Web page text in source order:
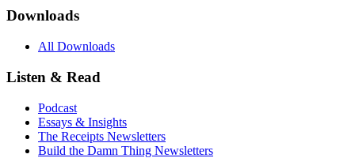
Downloads
All Downloads
Listen & Read
Podcast
Essays & Insights
The Receipts Newsletters
Build the Damn Thing Newsletters